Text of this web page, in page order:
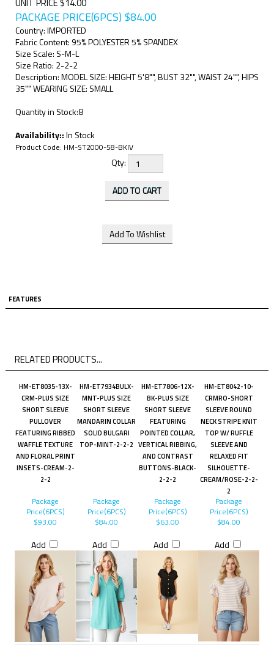
PACKAGE PRICE(6PCS) $84.00
Country: IMPORTED
Fabric Content: 95% POLYESTER 5% SPANDEX
Size Scale: S-M-L
Size Ratio: 2-2-2
Description: MODEL SIZE: HEIGHT 5'8"", BUST 32"", WAIST 24"", HIPS
35"" WEARING SIZE: SMALL
Quantity in Stock:8
Availability::In Stock
Product Code: HM-ST2000-58-BKIV
Qty:
FEATURES
RELATED PRODUCTS...
HM-ET8035-13X-
CRM-PLUS SIZE
SHORT SLEEVE
PULLOVER
FEATURING RIBBED
WAFFLE TEXTURE
AND FLORAL PRINT
INSETS-CREAM-2-
2-2
HM-ET7934BULX-
MNT-PLUS SIZE
SHORT SLEEVE
MANDARIN COLLAR
SOLID BULGARI
TOP-MINT-2-2-2
HM-ET7806-12X-
BK-PLUS SIZE
SHORT SLEEVE
FEATURING
POINTED COLLAR,
VERTICAL RIBBING,
AND CONTRAST
BUTTONS-BLACK-
2-2-2
HM-ET8042-10-
CRMRO-SHORT
SLEEVE ROUND
NECK STRIPE KNIT
TOP W/ RUFFLE
SLEEVE AND
RELAXED FIT
SILHOUETTE-
CREAM/ROSE-2-2-
2
Package
Price(6PCS)
$93.00
Add
Package
Price(6PCS)
$84.00
Add
Package
Price(6PCS)
$63.00
Add
Package
Price(6PCS)
$84.00
Add